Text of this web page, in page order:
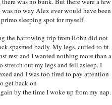
was no way Alex ever would have been
sleeping spot for myself.
the harrowing trip from Rohn did not
spasmed badly. My legs, curled to fit
rest and I wanted nothing more than a
stretch out my legs and fell asleep. I
and I was too tired to pay attention
get back on
by the time I woke up from my nap.